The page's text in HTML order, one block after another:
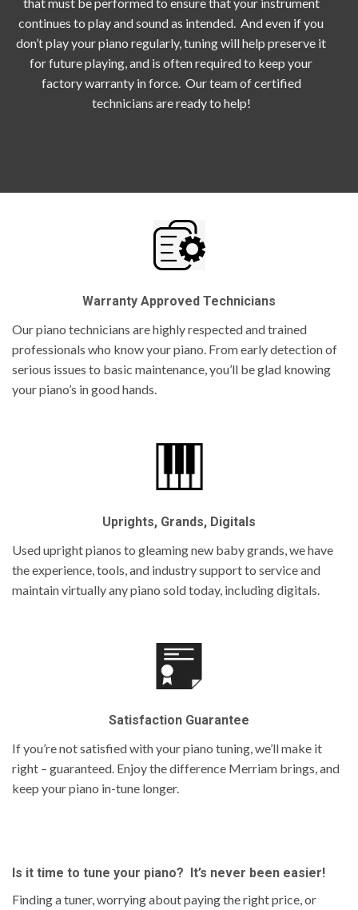
continues to play and sound as intended. And even if you
don’t play your piano regularly, tuning will help preserve it
for future playing, and is often required to keep your
factory warranty in force. Our team of certified
technicians are ready to help!
Warranty Approved Technicians
Our piano technicians are highly respected and trained
professionals who know your piano. From early detection of
serious issues to basic maintenance, you’ll be glad knowing
your piano’s in good hands.
Uprights, Grands, Digitals
Used upright pianos to gleaming new baby grands, we have
the experience, tools, and industry support to service and
maintain virtually any piano sold today, including digitals.
Satisfaction Guarantee
If you’re not satisfied with your piano tuning, we’ll make it
right – guaranteed. Enjoy the difference Merriam brings, and
keep your piano in-tune longer.
Is it time to tune your piano? It’s never been easier!
Finding a tuner, worrying about paying the right price, or